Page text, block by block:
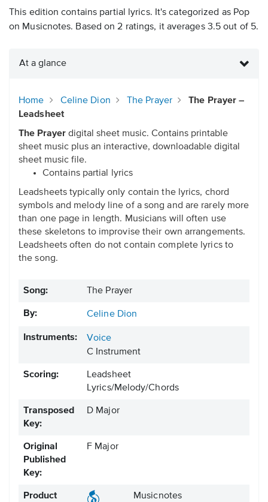
This edition contains partial lyrics. It's categorized as Pop
on Musicnotes. Based on 2 ratings, it averages 3.5 out of 5.
At a glance
Home Celine Dion The Prayer
The Prayer –
Leadsheet
The Prayer digital sheet music. Contains printable
sheet music plus an interactive, downloadable digital
sheet music file.
Contains partial lyrics
Leadsheets typically only contain the lyrics, chord
symbols and melody line of a song and are rarely more
than one page in length. Musicians will often use
these skeletons to improvise their own arrangements.
Leadsheets often do not contain complete lyrics to
the song.
Song: The Prayer
By: Celine Dion
Instruments:
Voice
C Instrument
Scoring:
Leadsheet
Lyrics/Melody/Chords
Transposed
Key:
D Major
Original
Published
Key:
F Major
Product
Musicnotes